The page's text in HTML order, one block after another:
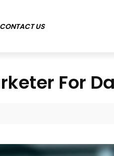
CONTACT US
For